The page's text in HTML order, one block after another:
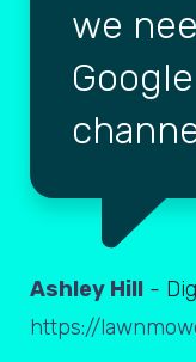
we
Ashley Hill -
https://